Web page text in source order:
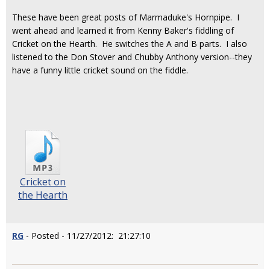
These have been great posts of Marmaduke's Hornpipe. I
went ahead and learned it from Kenny Baker's fiddling of
Cricket on the Hearth. He switches the A and B parts. I also
listened to the Don Stover and Chubby Anthony version--they
have a funny little cricket sound on the fiddle.
Cricket on
the Hearth
RG - Posted - 11/27/2012: 21:27:10